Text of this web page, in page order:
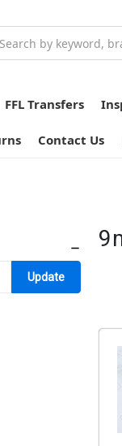
FFL Transfers
Contact Us
Update